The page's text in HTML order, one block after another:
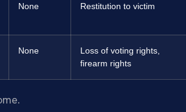
None Restitution to victim
None
Loss of voting rights,
firearm rights